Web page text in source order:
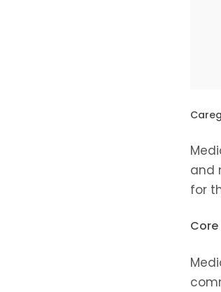
and
for